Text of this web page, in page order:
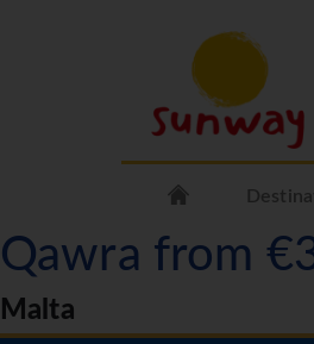
Qawra from
Malta